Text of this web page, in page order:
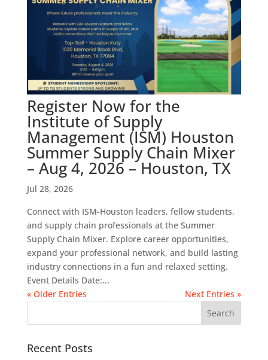
Register Now for the
Institute of Supply
Management (ISM) Houston
Summer Supply Chain Mixer
– Aug 4, 2026 – Houston, TX
Jul 28, 2026
Connect with ISM-Houston leaders, fellow students,
and supply chain professionals at the Summer
Supply Chain Mixer. Explore career opportunities,
expand your professional network, and build lasting
industry connections in a fun and relaxed setting.
Event Details Date:...
« Older Entries
Next Entries »
Recent Posts